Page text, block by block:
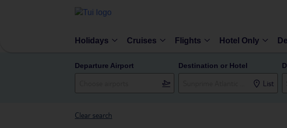
Holidays Cruises Flights Hotel Only
Departure Airport Destination or Hotel
List
Clear search